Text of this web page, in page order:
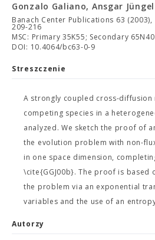
Gonzalo Galiano, Ansgar Jüngel
Banach Center Publications 63 (2003),
209-216
MSC: Primary 35K55; Secondary 65N40
DOI: 10.4064/bc63-0-9
Streszczenie
A strongly coupled cross-
competing species in a
analyzed. We sketch the proof of
the evolution problem with non-
in one space dimension,
\cite{GGJ00b}. The proof is based
the problem via an exponential
variables and the use of an
Autorzy